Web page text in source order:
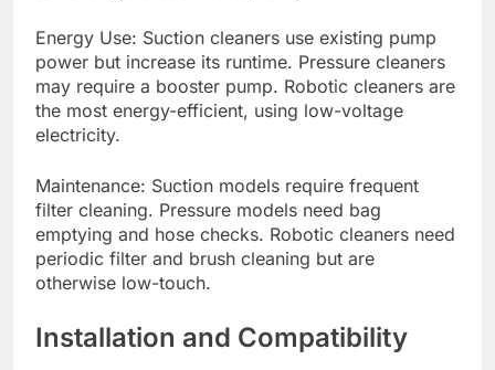
Energy Use: Suction cleaners use existing pump
power but increase its runtime. Pressure cleaners
may require a booster pump. Robotic cleaners are
the most energy-efficient, using low-voltage
electricity.
Maintenance: Suction models require frequent
filter cleaning. Pressure models need bag
emptying and hose checks. Robotic cleaners need
periodic filter and brush cleaning but are
otherwise low-touch.
Installation and Compatibility